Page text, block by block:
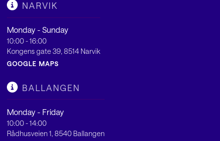
NARVIK
Monday - Sunday
10:00 - 16:00
Kongens gate 39, 8514 Narvik
GOOGLE MAPS
BALLANGEN
Monday - Friday
10:00 - 14:00
Rådhusveien 1, 8540 Ballangen